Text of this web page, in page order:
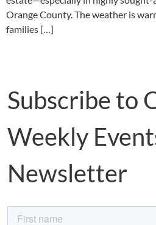
Orange County. The weather is
families […]
Subscribe to
Weekly
Newsletter